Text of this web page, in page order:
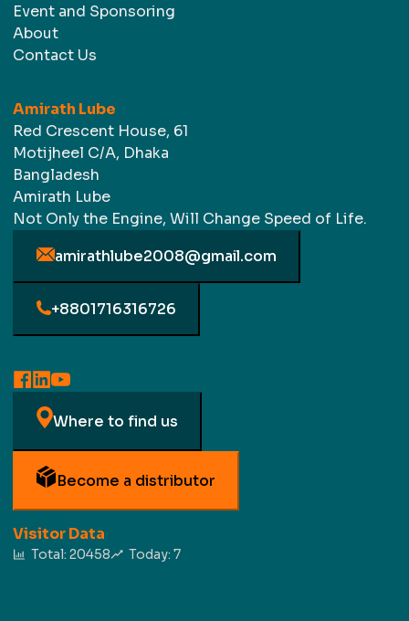
Event and Sponsoring
About
Contact Us
Amirath Lube
Red Crescent House, 61
Motijheel C/A, Dhaka
Bangladesh
Amirath Lube
Not Only the Engine, Will Change Speed of Life.
amirathlube2008@gmail.com
+8801716316726
Where to find us
Become a distributor
Visitor Data
Total: 20458 Today: 7